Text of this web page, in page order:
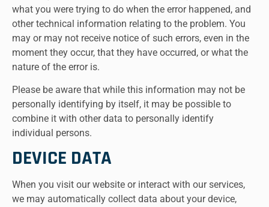
what you were trying to do when the error happened, and
other technical information relating to the problem. You
may or may not receive notice of such errors, even in the
moment they occur, that they have occurred, or what the
nature of the error is.
Please be aware that while this information may not be
personally identifying by itself, it may be possible to
combine it with other data to personally identify
individual persons.
DEVICE DATA
When you visit our website or interact with our services,
we may automatically collect data about your device,